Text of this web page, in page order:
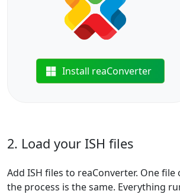
Install reaConverter
2. Load your ISH files
Add ISH files to reaConverter. One
the process is the same. Everything